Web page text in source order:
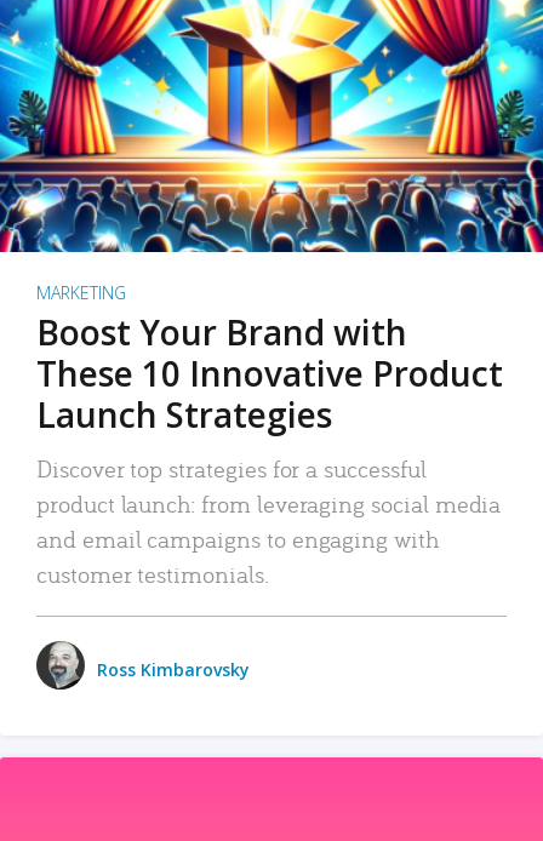
MARKETING
Boost Your Brand with
These 10 Innovative Product
Launch Strategies
Discover top strategies for a successful
product launch: from leveraging social media
and email campaigns to engaging with
customer testimonials.
Ross Kimbarovsky